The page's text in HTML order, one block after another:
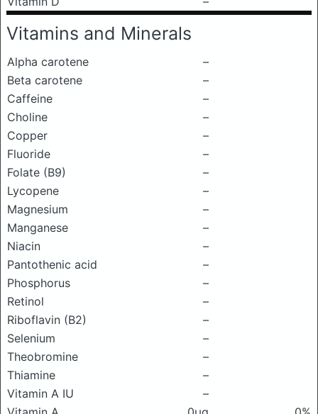
Vitamins and Minerals
Alpha carotene
–
Beta carotene
–
Caffeine
–
Choline
–
Copper
–
Fluoride
–
Folate (B9)
–
Lycopene
–
Magnesium
–
Manganese
–
Niacin
–
Pantothenic acid
–
Phosphorus
–
Retinol
–
Riboflavin (B2)
–
Selenium
–
Theobromine
–
Thiamine
–
Vitamin A IU
–